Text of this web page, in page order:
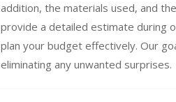
addition, the materials used, and
provide a detailed estimate during
plan your budget effectively. Our
eliminating any unwanted surprises.